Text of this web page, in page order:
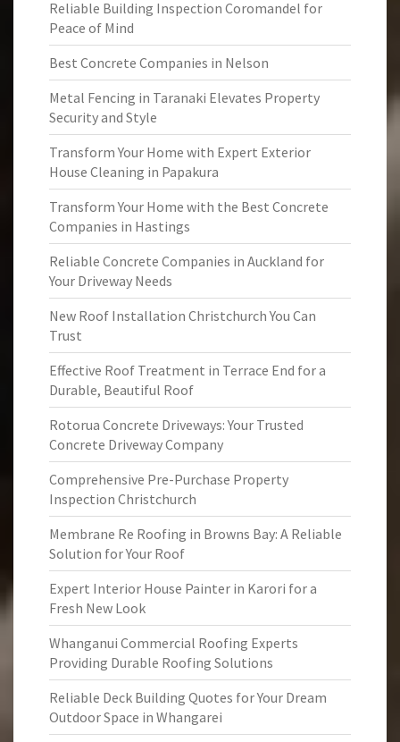
Reliable Building Inspection Coromandel for
Peace of Mind
Best Concrete Companies in Nelson
Metal Fencing in Taranaki Elevates Property
Security and Style
Transform Your Home with Expert Exterior
House Cleaning in Papakura
Transform Your Home with the Best Concrete
Companies in Hastings
Reliable Concrete Companies in Auckland for
Your Driveway Needs
New Roof Installation Christchurch You Can
Trust
Effective Roof Treatment in Terrace End for a
Durable, Beautiful Roof
Rotorua Concrete Driveways: Your Trusted
Concrete Driveway Company
Comprehensive Pre-Purchase Property
Inspection Christchurch
Membrane Re Roofing in Browns Bay: A Reliable
Solution for Your Roof
Expert Interior House Painter in Karori for a
Fresh New Look
Whanganui Commercial Roofing Experts
Providing Durable Roofing Solutions
Reliable Deck Building Quotes for Your Dream
Outdoor Space in Whangarei